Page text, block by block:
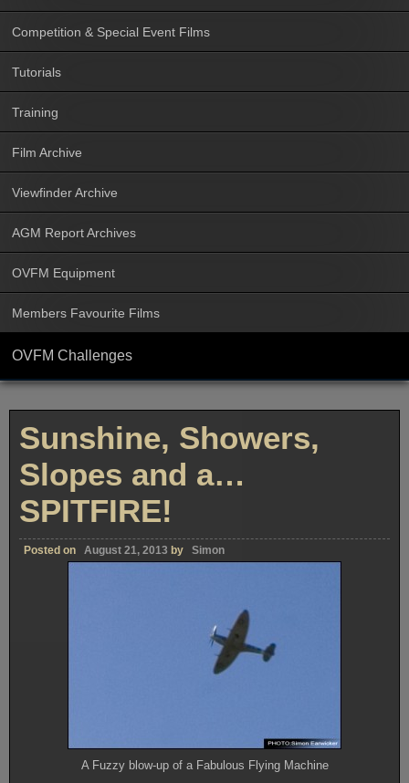
Competition & Special Event Films
Tutorials
Training
Film Archive
Viewfinder Archive
AGM Report Archives
OVFM Equipment
Members Favourite Films
OVFM Challenges
Sunshine, Showers,
Slopes and a…
SPITFIRE!
Posted on August 21, 2013 by Simon
A Fuzzy blow-up of a Fabulous Flying Machine